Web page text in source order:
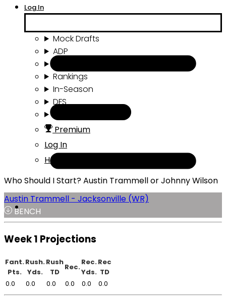
Log In
Mock Drafts
ADP
Rankings
In-Season
DFS
Premium
Log In
Help
Who Should I Start? Austin Trammell or Johnny Wilson
Austin Trammell - Jacksonville (WR)
BENCH
Week 1 Projections
Fant.
Pts.
Rush.
Yds.
Rush
TD
Rec.
Rec.
Yds.
Rec
TD
0.0
0.0 0.0 0.0 0.0 0.0